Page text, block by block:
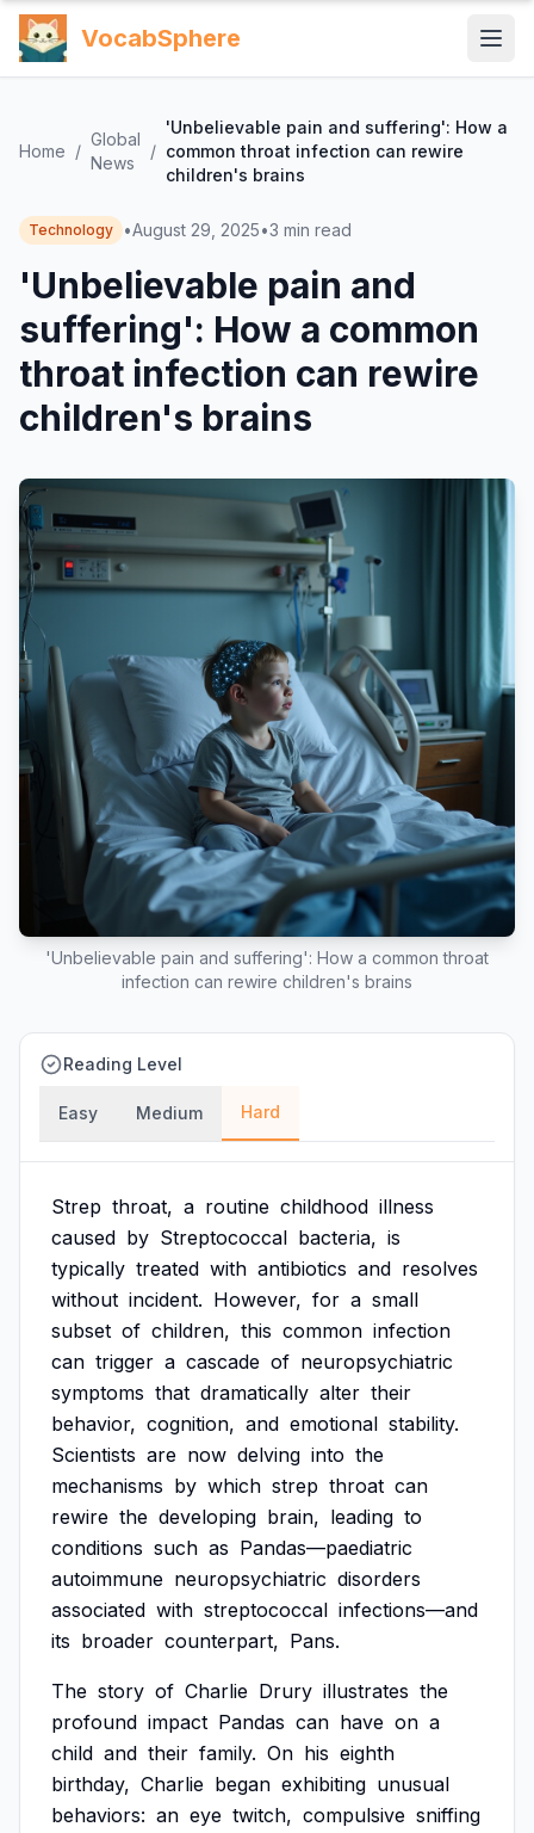
VocabSphere
Home /
Global
News
/
'Unbelievable pain and suffering': How a
common throat infection can rewire
children's brains
Technology •August 29, 2025•3 min read
'Unbelievable pain and
suffering': How a common
throat infection can rewire
children's brains
'Unbelievable pain and suffering': How a common throat
infection can rewire children's brains
Reading Level
Easy Medium Hard
Strep throat, a routine childhood illness
caused by Streptococcal bacteria, is
typically treated with antibiotics and resolves
without incident. However, for a small
subset of children, this common infection
can trigger a cascade of neuropsychiatric
symptoms that dramatically alter their
behavior, cognition, and emotional stability.
Scientists are now delving into the
mechanisms by which strep throat can
rewire the developing brain, leading to
conditions such as Pandas—paediatric
autoimmune neuropsychiatric disorders
associated with streptococcal infections—and
its broader counterpart, Pans.
The story of Charlie Drury illustrates the
profound impact Pandas can have on a
child and their family. On his eighth
birthday, Charlie began exhibiting unusual
behaviors: an eye twitch, compulsive sniffing